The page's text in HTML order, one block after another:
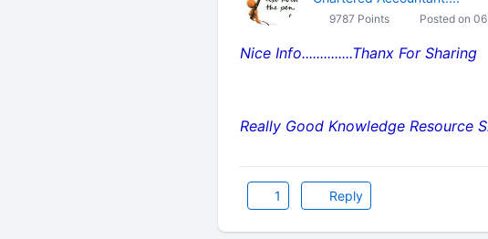
9787 Points Posted on
Nice Info..............Thanx For Sharing
Really Good Knowledge Resource
1 Reply